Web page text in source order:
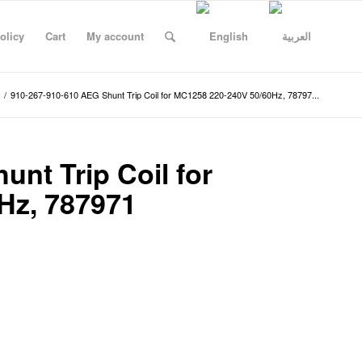
Cart My account
/ 910-267-910-610 AEG Shunt Trip Coil for MC1258 220-240V 50/60Hz, 78797...
Trip Coil for
787971